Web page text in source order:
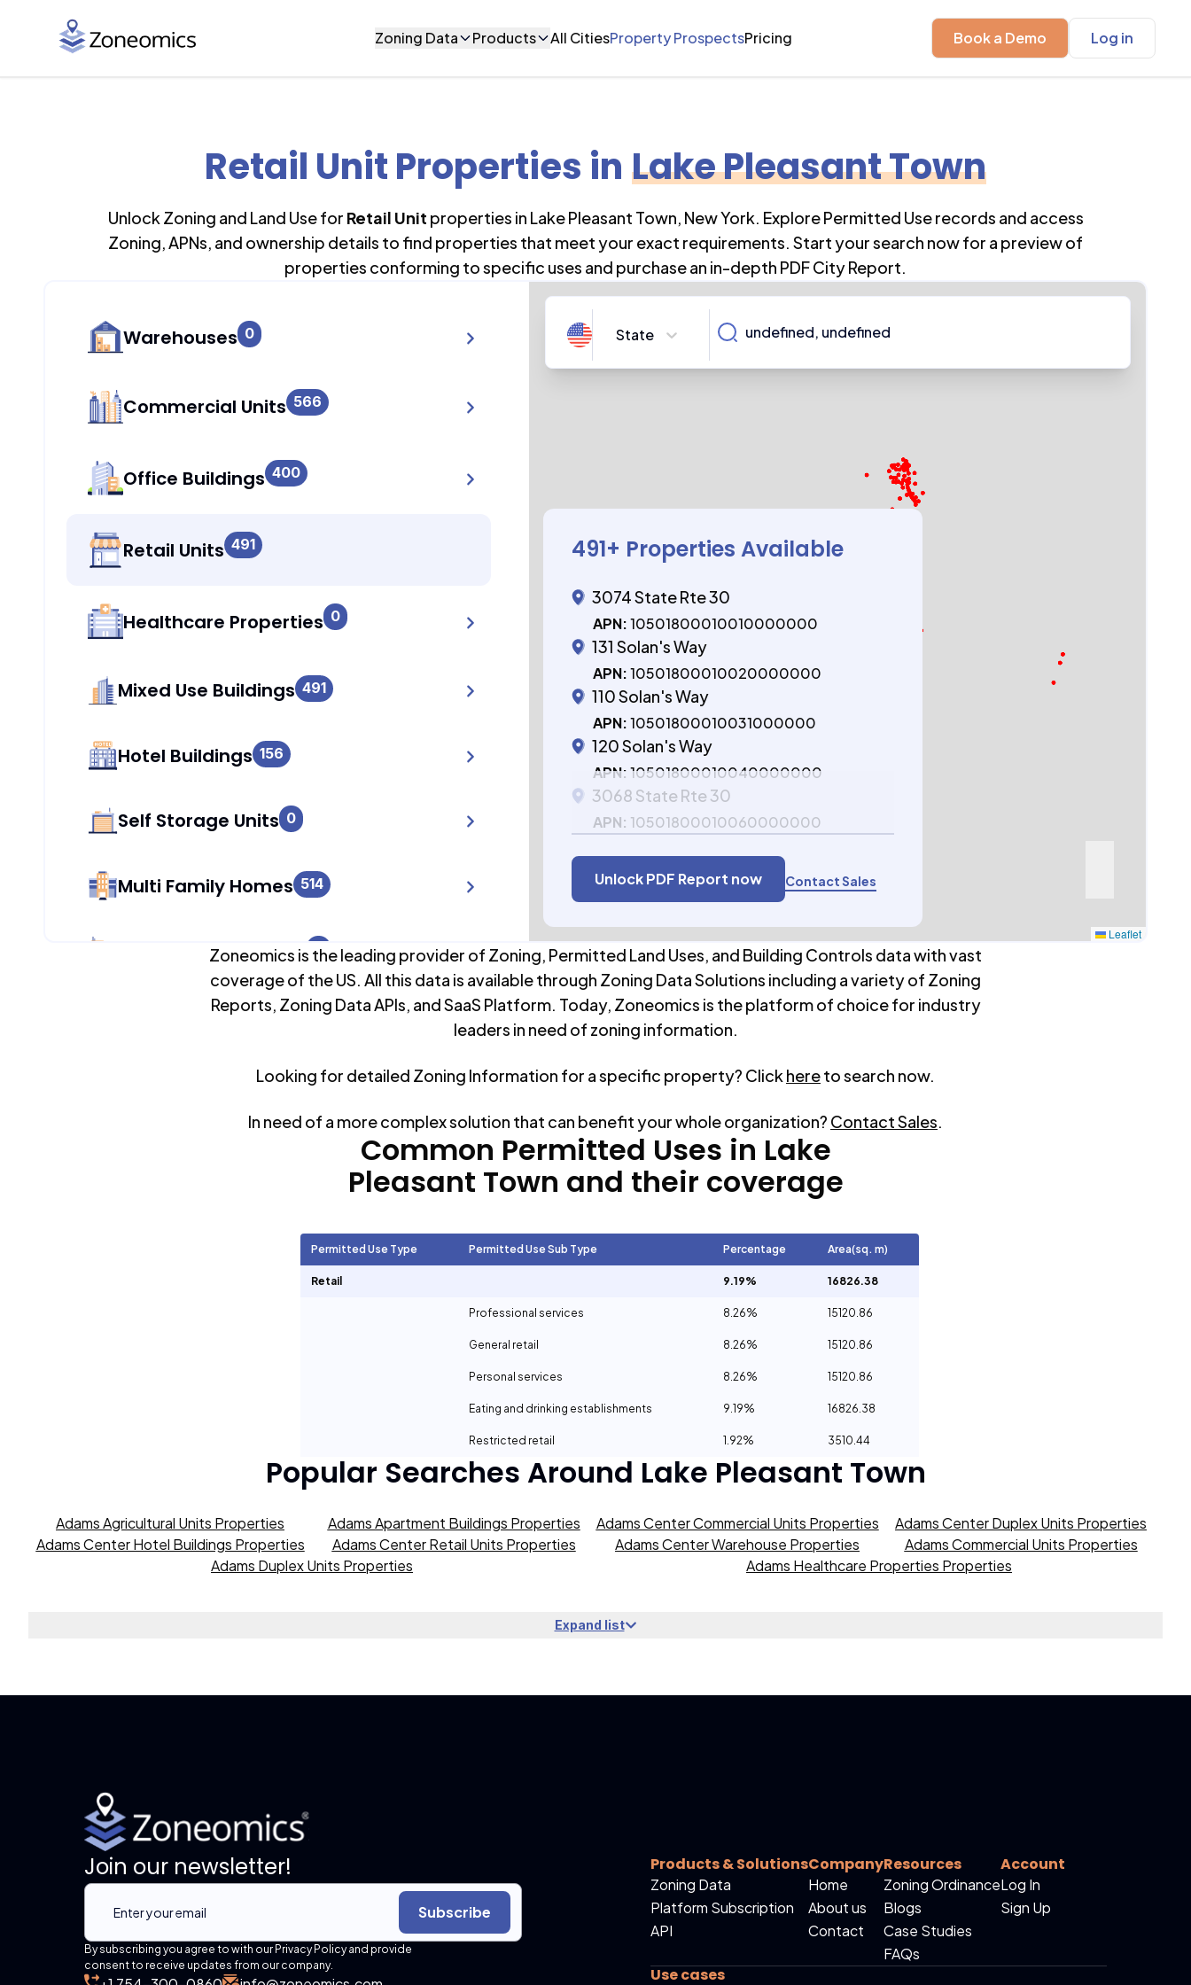
Zoning Data Products All CitiesProperty ProspectsPricing Book a Demo Log in
Retail Unit Properties in Lake Pleasant Town
Unlock Zoning and Land Use for Retail Unit properties in Lake Pleasant Town, New York. Explore Permitted Use records and access
Zoning, APNs, and ownership details to find properties that meet your exact requirements. Start your search now for a preview of
properties conforming to specific uses and purchase an in-depth PDF City Report.
Warehouses 0
Commercial Units 566
Office Buildings 400
Retail Units 491
Healthcare Properties 0
Mixed Use Buildings 491
Hotel Buildings 156
Self Storage Units 0
Multi Family Homes 514
Apartment Buildings 0
895
Mobile Home Parks 0
State
491+ Properties Available
3074 State Rte 30
APN: 10501800010010000000
131 Solan's Way
APN: 10501800010020000000
110 Solan's Way
APN: 10501800010031000000
120 Solan's Way
APN: 10501800010040000000
3068 State Rte 30
APN: 10501800010060000000
Unlock PDF Report now Contact Sales
Leaflet
Zoneomics is the leading provider of Zoning, Permitted Land Uses, and Building Controls data with vast
coverage of the US. All this data is available through Zoning Data Solutions including a variety of Zoning
Reports, Zoning Data APIs, and SaaS Platform. Today, Zoneomics is the platform of choice for industry
leaders in need of zoning information.
Looking for detailed Zoning Information for a specific property? Click hereto search now.
In need of a more complex solution that can benefit your whole organization? Contact Sales.
Common Permitted Uses in Lake
Pleasant Town and their coverage
Permitted Use Type Permitted Use Sub Type Percentage Area(sq. m)
Retail 9.19% 16826.38
Professional services 8.26% 15120.86
General retail 8.26% 15120.86
Personal services 8.26% 15120.86
Eating and drinking establishments 9.19% 16826.38
Restricted retail 1.92% 3510.44
Popular Searches Around Lake Pleasant Town
Adams Agricultural Units Properties Adams Apartment Buildings Properties Adams Center Commercial Units Properties
Adams Center Duplex Units Properties
Adams Center Hotel Buildings Properties
Adams Center Retail Units Properties Adams Center Warehouse Properties
Adams Commercial Units Properties
Adams Duplex Units Properties
Adams Healthcare Properties Properties
Expand list
Join our newsletter!
Subscribe
By subscribing you agree to with our Privacy Policy and provide
consent to receive updates from our company.
Products & Solutions
Zoning Data
Platform Subscription
API
Company
Home
About us
Contact
Resources
Zoning Ordinance
Blogs
Case Studies
FAQs
Account
Log In
Sign Up
Use cases